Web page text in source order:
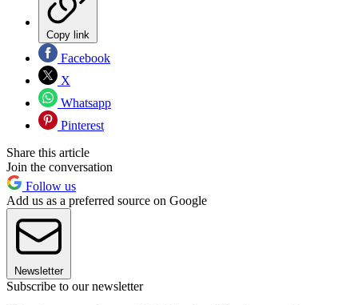
Copy link
Facebook
X
Whatsapp
Pinterest
Share this article
Join the conversation
Follow us
Add us as a preferred source on Google
Newsletter
Subscribe to our newsletter